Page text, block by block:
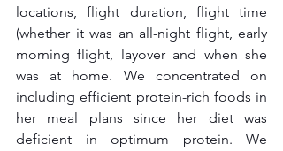
locations, flight duration, flight time
(whether it was an all-night flight, early
morning flight, layover and when she
was at home. We concentrated on
including efficient protein-rich foods in
her meal plans since her diet was
deficient in optimum protein. We